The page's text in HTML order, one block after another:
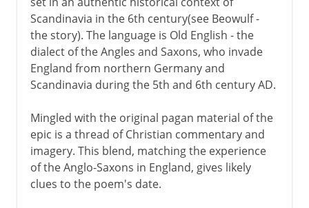
Scandinavia in the 6th century(see Beowulf -
the story). The language is Old English - the
dialect of the Angles and Saxons, who invade
England from northern Germany and
Scandinavia during the 5th and 6th century AD.
Mingled with the original pagan material of the
epic is a thread of Christian commentary and
imagery. This blend, matching the experience
of the Anglo-Saxons in England, gives likely
clues to the poem's date.